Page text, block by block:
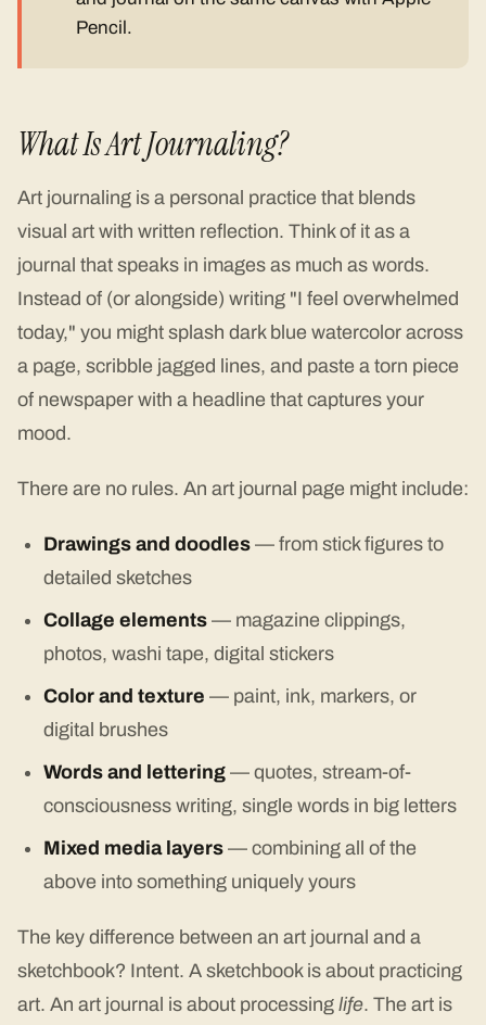
Pencil.
What Is Art Journaling?
Art journaling is a personal practice that blends
visual art with written reflection. Think of it as a
journal that speaks in images as much as words.
Instead of (or alongside) writing "I feel overwhelmed
today," you might splash dark blue watercolor across
a page, scribble jagged lines, and paste a torn piece
of newspaper with a headline that captures your
mood.
There are no rules. An art journal page might include:
Drawings and doodles — from stick figures to
detailed sketches
Collage elements — magazine clippings,
photos, washi tape, digital stickers
Color and texture — paint, ink, markers, or
digital brushes
Words and lettering — quotes, stream-of-
consciousness writing, single words in big letters
Mixed media layers — combining all of the
above into something uniquely yours
The key difference between an art journal and a
sketchbook? Intent. A sketchbook is about practicing
art. An art journal is about processing life. The art is